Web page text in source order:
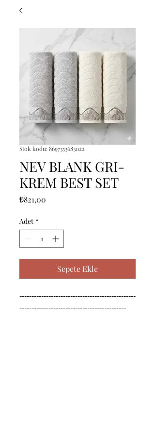
Stok kodu: 8697353683022
NEV BLANK GRI-
KREM BEST SET
₺821,00
Adet *
Sepete Ekle
------------------------------------------------
--------------------------------------------